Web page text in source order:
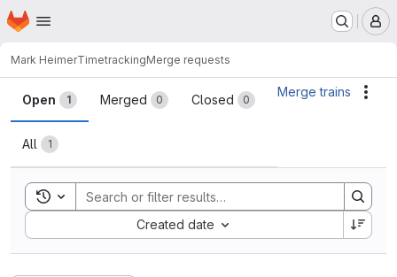
Skip to main content
Homepage
Mark HeimerTimetrackingMerge requests
Merge requests
Open 1 Merged 0 Closed 0
All 1
Merge trains
Toggle search history
Created date
Sort by: